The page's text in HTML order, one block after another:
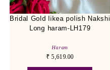
Bridal Gold likea polish Nakshi
Long haram-LH179
Haram
₹ 5,619.00